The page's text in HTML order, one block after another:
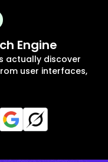
Engine
actually discover
user interfaces,